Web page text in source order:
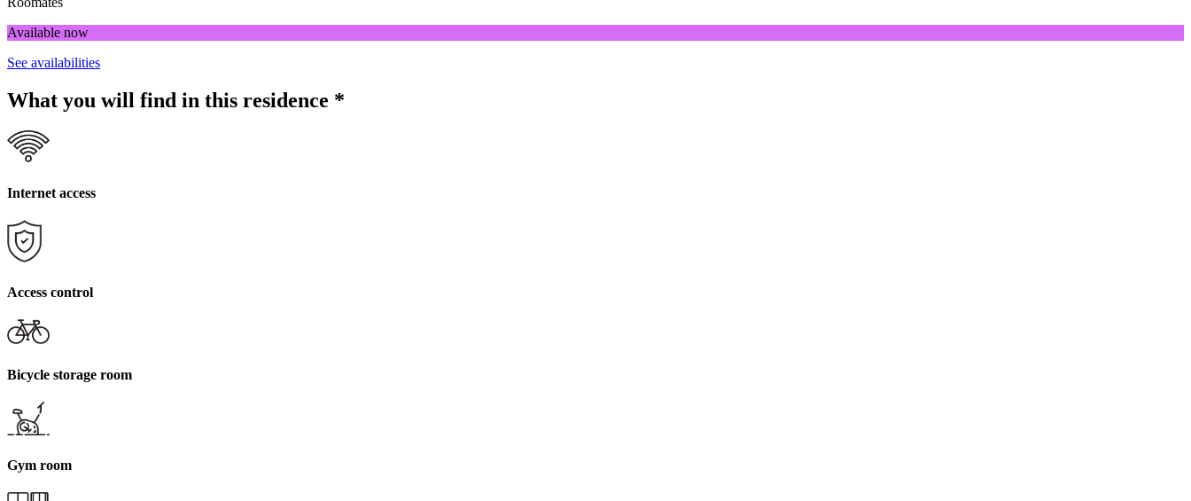
Available now
See availabilities
What you will find in this residence *
Internet access
Access control
Bicycle storage room
Gym room